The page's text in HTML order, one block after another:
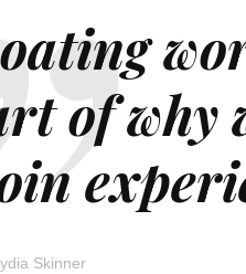
of why
Skinner